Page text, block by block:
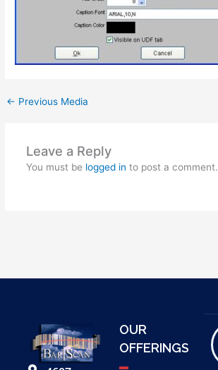
← Previous Media
Leave a Reply
You must be logged in to post a comment.
OUR
OFFERINGS